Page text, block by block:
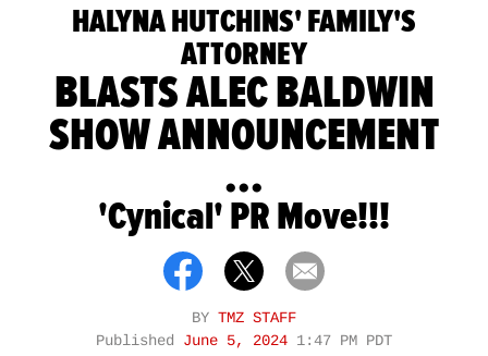
HALYNA HUTCHINS' FAMILY'S
ATTORNEY
BLASTS ALEC BALDWIN
SHOW ANNOUNCEMENT
...
'Cynical' PR Move!!!
BY TMZ STAFF
Published June 5, 2024 1:47 PM PDT